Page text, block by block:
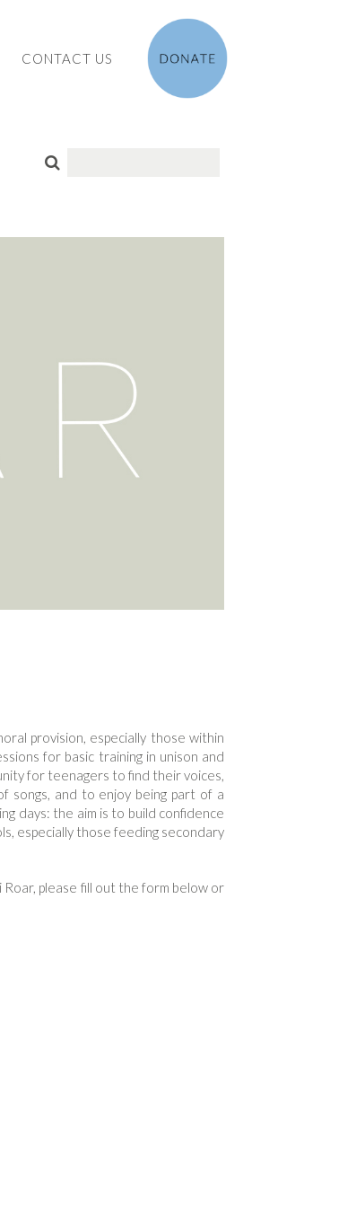
CONTACT US
provision, especially those within
for basic training in unison and
for teenagers to find their voices,
and to enjoy being part of a
days: the aim is to build confidence
especially those feeding secondary
please fill out the form below or